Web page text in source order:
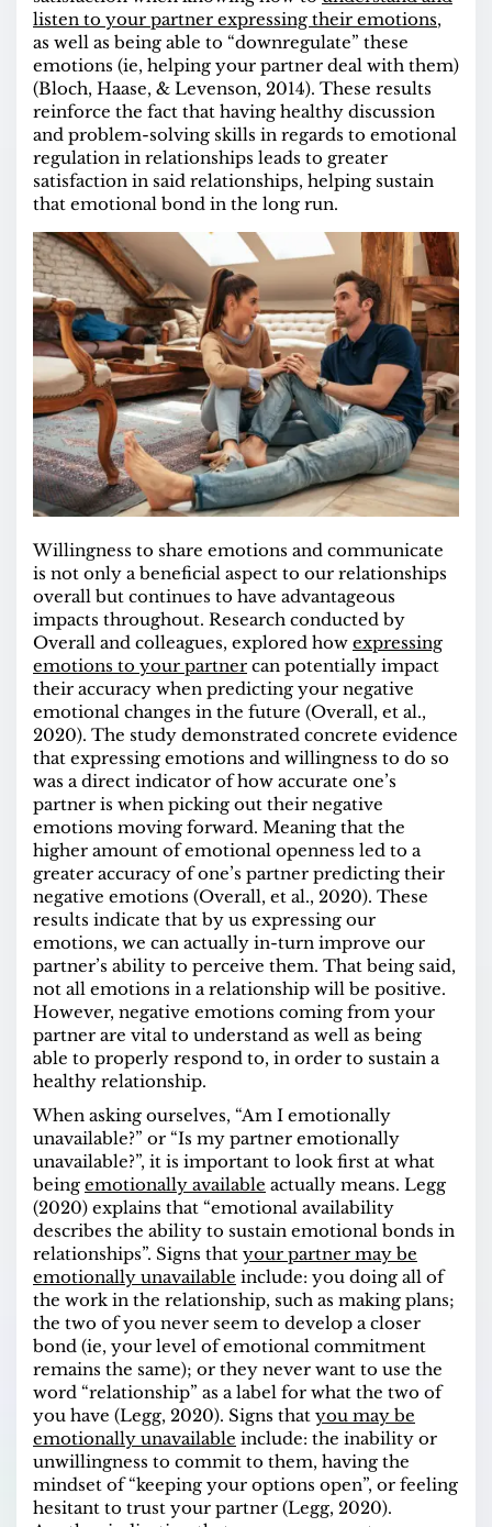
listen to your partner expressing their emotions,
as well as being able to “downregulate” these
emotions (ie, helping your partner deal with them)
(Bloch, Haase, & Levenson, 2014). These results
reinforce the fact that having healthy discussion
and problem-solving skills in regards to emotional
regulation in relationships leads to greater
satisfaction in said relationships, helping sustain
that emotional bond in the long run.
Willingness to share emotions and communicate
is not only a beneficial aspect to our relationships
overall but continues to have advantageous
impacts throughout. Research conducted by
Overall and colleagues, explored how expressing
emotions to your partner can potentially impact
their accuracy when predicting your negative
emotional changes in the future (Overall, et al.,
2020). The study demonstrated concrete evidence
that expressing emotions and willingness to do so
was a direct indicator of how accurate one’s
partner is when picking out their negative
emotions moving forward. Meaning that the
higher amount of emotional openness led to a
greater accuracy of one’s partner predicting their
negative emotions (Overall, et al., 2020). These
results indicate that by us expressing our
emotions, we can actually in-turn improve our
partner’s ability to perceive them. That being said,
not all emotions in a relationship will be positive.
However, negative emotions coming from your
partner are vital to understand as well as being
able to properly respond to, in order to sustain a
healthy relationship.
When asking ourselves, “Am I emotionally
unavailable?” or “Is my partner emotionally
unavailable?”, it is important to look first at what
being emotionally available actually means. Legg
(2020) explains that “emotional availability
describes the ability to sustain emotional bonds in
relationships”. Signs that your partner may be
emotionally unavailable include: you doing all of
the work in the relationship, such as making plans;
the two of you never seem to develop a closer
bond (ie, your level of emotional commitment
remains the same); or they never want to use the
word “relationship” as a label for what the two of
you have (Legg, 2020). Signs that you may be
emotionally unavailable include: the inability or
unwillingness to commit to them, having the
mindset of “keeping your options open”, or feeling
hesitant to trust your partner (Legg, 2020).